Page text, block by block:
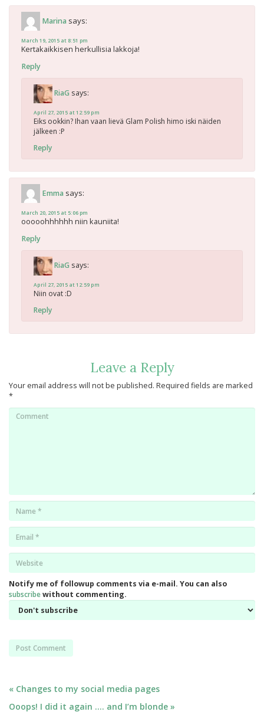
Marina says:
March 19, 2015 at 8:51 pm
Kertakaikkisen herkullisia lakkoja!
Reply
RiaG says:
April 27, 2015 at 12:59 pm
Eiks ookkin? Ihan vaan lievä Glam Polish himo iski näiden
jälkeen :P
Reply
Emma says:
March 20, 2015 at 5:06 pm
ooooohhhhhh niin kauniita!
Reply
RiaG says:
April 27, 2015 at 12:59 pm
Niin ovat :D
Reply
Leave a Reply
Your email address will not be published. Required fields are marked
*
Comment
Notify me of followup comments via e-mail. You can also
subscribewithout commenting.
Post
« Changes to my social media pages
Ooops! I did it again …. and I’m blonde »